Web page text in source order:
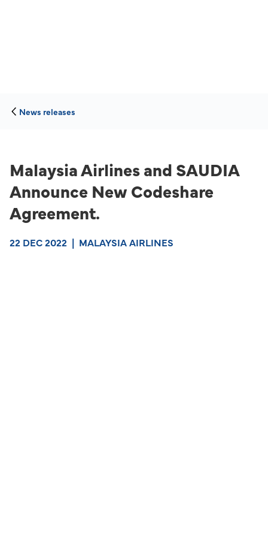
News releases
Malaysia Airlines and SAUDIA
Announce New Codeshare
Agreement.
22 DEC 2022 | MALAYSIA AIRLINES